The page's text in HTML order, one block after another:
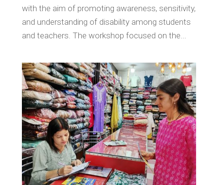
with the aim of promoting awareness, sensitivity,
and understanding of disability among students
and teachers. The workshop focused on the...